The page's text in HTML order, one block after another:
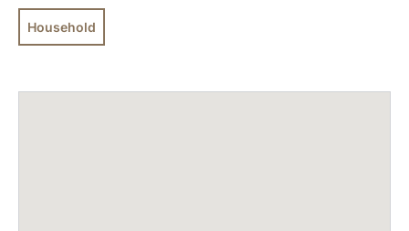
Household